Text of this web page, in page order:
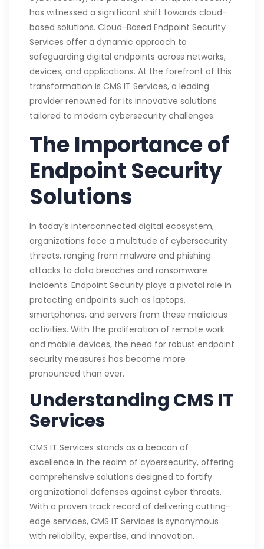
has witnessed a significant shift towards cloud-
based solutions. Cloud-Based Endpoint Security
Services offer a dynamic approach to
safeguarding digital endpoints across networks,
devices, and applications. At the forefront of this
transformation is CMS IT Services, a leading
provider renowned for its innovative solutions
tailored to modern cybersecurity challenges.
The Importance of
Endpoint Security
Solutions
In today’s interconnected digital ecosystem,
organizations face a multitude of cybersecurity
threats, ranging from malware and phishing
attacks to data breaches and ransomware
incidents. Endpoint Security plays a pivotal role in
protecting endpoints such as laptops,
smartphones, and servers from these malicious
activities. With the proliferation of remote work
and mobile devices, the need for robust endpoint
security measures has become more
pronounced than ever.
Understanding CMS IT
Services
CMS IT Services stands as a beacon of
excellence in the realm of cybersecurity, offering
comprehensive solutions designed to fortify
organizational defenses against cyber threats.
With a proven track record of delivering cutting-
edge services, CMS IT Services is synonymous
with reliability, expertise, and innovation.